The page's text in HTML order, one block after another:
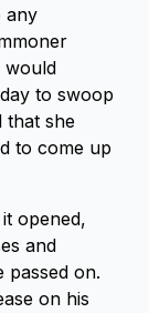
any
would
to swoop
that she
to come up
opened,
and
on.
on his